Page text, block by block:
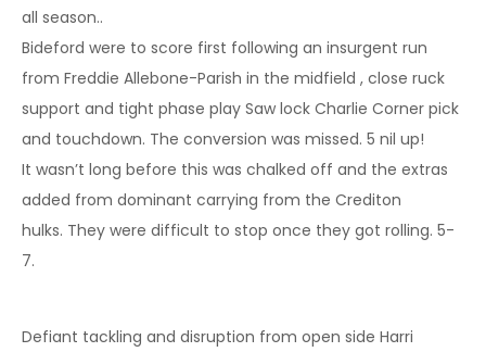
all season..
Bideford were to score first following an insurgent run
from Freddie Allebone-Parish in the midfield , close ruck
support and tight phase play Saw lock Charlie Corner pick
and touchdown. The conversion was missed. 5 nil up!
It wasn’t long before this was chalked off and the extras
added from dominant carrying from the Crediton
hulks. They were difficult to stop once they got rolling. 5-
7.
Defiant tackling and disruption from open side Harri